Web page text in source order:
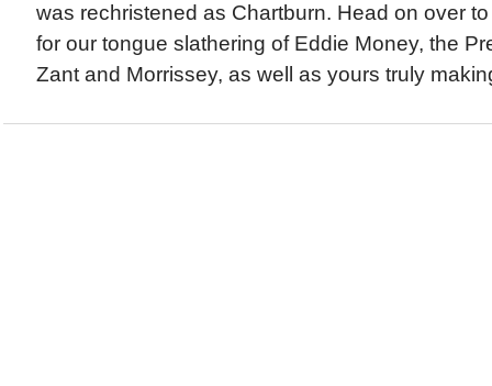
was rechristened as Chartburn. Head on over to
for our tongue slathering of Eddie Money, the
Zant and Morrissey, as well as yours truly